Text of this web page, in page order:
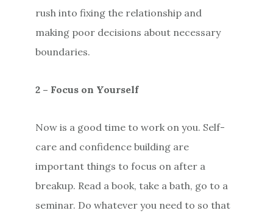
rush into fixing the relationship and
making poor decisions about necessary
boundaries.
2 – Focus on Yourself
Now is a good time to work on you. Self-
care and confidence building are
important things to focus on after a
breakup. Read a book, take a bath, go to a
seminar. Do whatever you need to so that